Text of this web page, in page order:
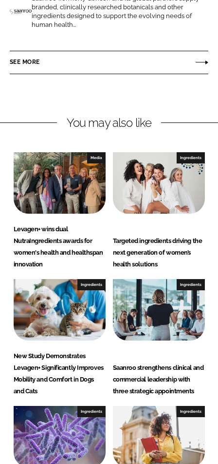
o
n
L
n
e
o
n
F
c
b
n
r
h
S
c
n
e
C
branded, clinically researched botanicals and other
ingredients designed to support the evolving needs of
human health...
SEE MORE
You may also like
Media
Levagen+ wins dual
NutraIngredients awards for
women's health and healthspan
innovation
Ingredients
Targeted ingredients driving the
next generation of women’s
health solutions
Ingredients
New Study Demonstrates
Levagen+ Significantly Improves
Mobility and Comfort in Dogs
and Cats
Ingredients
Saanroo strengthens clinical and
commercial leadership with
three strategic appointments
Ingredients Ingredients